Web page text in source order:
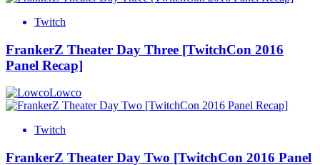
Twitch
FrankerZ Theater Day Three [TwitchCon 2016
Panel Recap]
Lowco
Twitch
FrankerZ Theater Day Two [TwitchCon 2016 Panel